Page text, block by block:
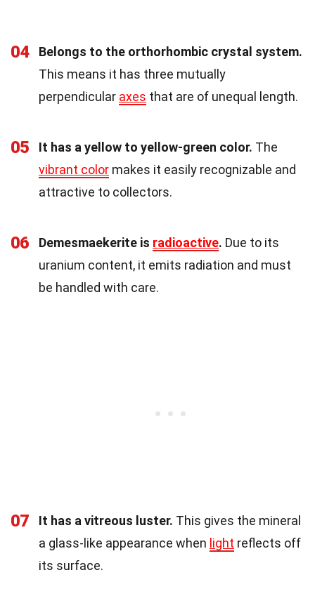
04
Belongs to the orthorhombic crystal system.
This means it has three mutually
perpendicular axes that are of unequal length.
05 It has a yellow to yellow-green color. The
vibrant color makes it easily recognizable and
attractive to collectors.
06 Demesmaekerite is radioactive. Due to its
uranium content, it emits radiation and must
be handled with care.
07 It has a vitreous luster. This gives the mineral
a glass-like appearance when light reflects off
its surface.